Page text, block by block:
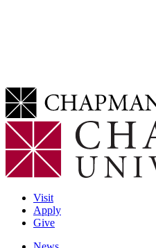
Visit
Apply
Give